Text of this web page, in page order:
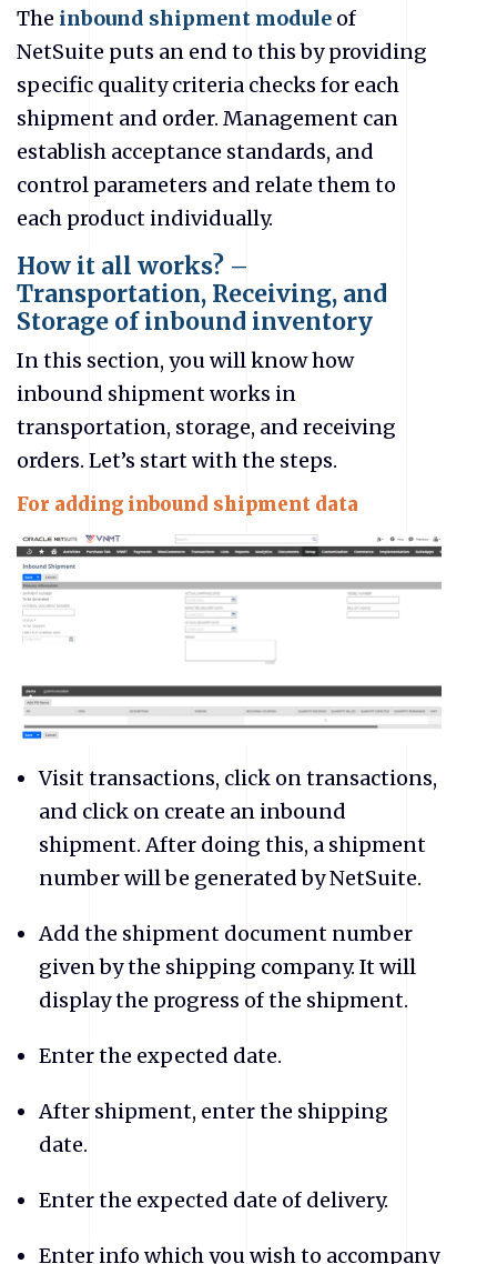
The inbound shipment module of
NetSuite puts an end to this by providing
specific quality criteria checks for each
shipment and order. Management can
establish acceptance standards, and
control parameters and relate them to
each product individually.
How it all works? –
Transportation, Receiving, and
Storage of inbound inventory
In this section, you will know how
inbound shipment works in
transportation, storage, and receiving
orders. Let’s start with the steps.
For adding inbound shipment data
Visit transactions, click on transactions,
and click on create an inbound
shipment. After doing this, a shipment
number will be generated by NetSuite.
Add the shipment document number
given by the shipping company. It will
display the progress of the shipment.
Enter the expected date.
After shipment, enter the shipping
date.
Enter the expected date of delivery.
Enter info which you wish to accompany